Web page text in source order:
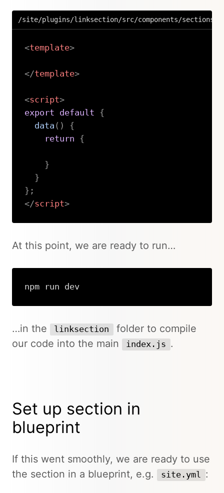
/site/plugins/linksection/src/components/sections/
<template>
</template>
<script>
export
default
{
data ( )
{
return
{
}
}
} ;
</script>
At this point, we are ready to run…
npm run dev
…in the linksection
folder to compile
our code into the main
index.js .
Set up section in
blueprint
If this went smoothly, we are ready to use
the section in a blueprint, e.g.
site.yml :